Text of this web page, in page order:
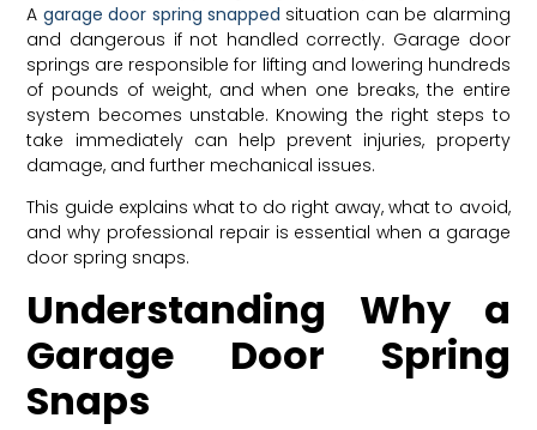
A garage door spring snapped situation can be alarming
and dangerous if not handled correctly. Garage door
springs are responsible for lifting and lowering hundreds
of pounds of weight, and when one breaks, the entire
system becomes unstable. Knowing the right steps to
take immediately can help prevent injuries, property
damage, and further mechanical issues.
This guide explains what to do right away, what to avoid,
and why professional repair is essential when a garage
door spring snaps.
Understanding Why a
Garage Door Spring
Snaps